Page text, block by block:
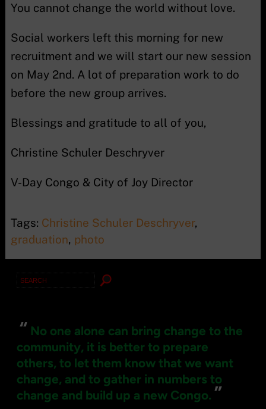
You cannot change the world without love.
Social workers left this morning for new
recruitment and we will start our new session
on May 2nd. A lot of preparation work to do
before the new group arrives.
Blessings and gratitude to all of you,
Christine Schuler Deschryver
V-Day Congo & City of Joy Director
Tags: Christine Schuler Deschryver,
graduation, photo
Search
“ No one alone can bring change to the
community, it is better to prepare
others, to let them know that we want
change, and to gather in numbers to
change and build up a new Congo. ”